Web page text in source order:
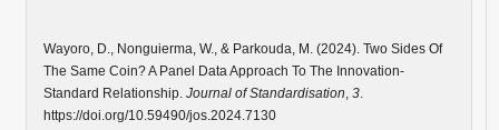
Wayoro, D., Nonguierma, W., & Parkouda, M. (2024). Two Sides Of
The Same Coin? A Panel Data Approach To The Innovation-
Standard Relationship. Journal of Standardisation, 3.
https://doi.org/10.59490/jos.2024.7130